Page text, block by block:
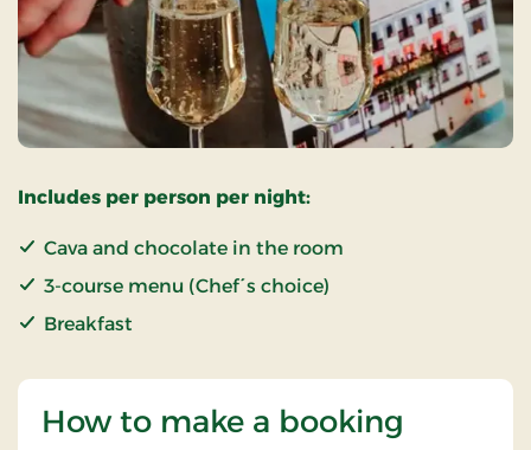
Includes per person per night:
Cava and chocolate in the room
3-course menu (Chef´s choice)
Breakfast
How to make a booking